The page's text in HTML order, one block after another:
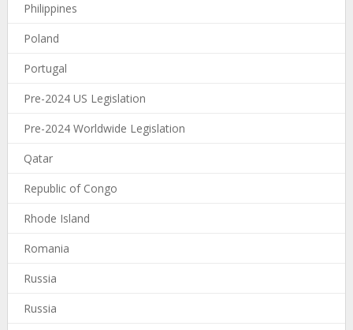
Philippines
Poland
Portugal
Pre-2024 US Legislation
Pre-2024 Worldwide Legislation
Qatar
Republic of Congo
Rhode Island
Romania
Russia
Russia